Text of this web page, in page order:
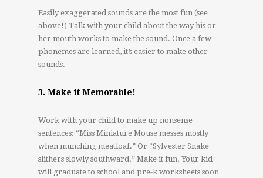
Easily exaggerated sounds are the most fun (see
above!) Talk with your child about the way his or
her mouth works to make the sound. Once a few
phonemes are learned, it’s easier to make other
sounds.
3. Make it Memorable!
Work with your child to make up nonsense
sentences: “Miss Miniature Mouse messes mostly
when munching meatloaf.” Or “Sylvester Snake
slithers slowly southward.” Make it fun. Your kid
will graduate to school and pre-k worksheets soon